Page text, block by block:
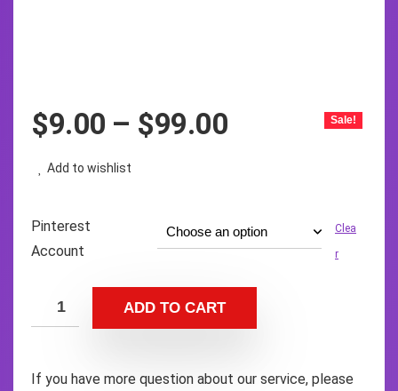
Sale!
$9.00 – $99.00
Add to wishlist
Pinterest
Account
Clea
r
ADD TO CART
If you have more question about our service, please